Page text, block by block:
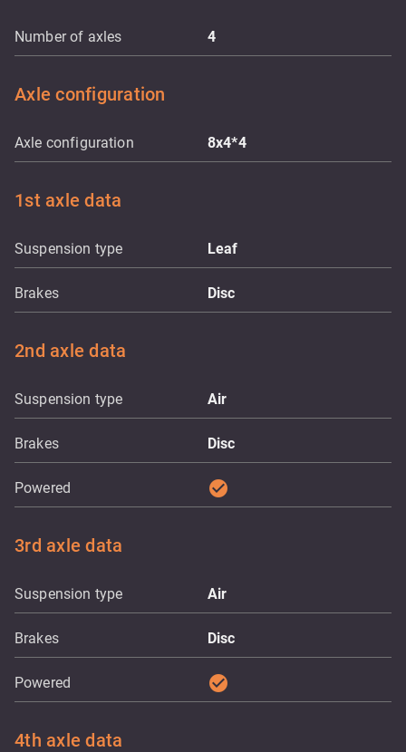
Number of axles 4
Axle configuration
Axle configuration 8x4*4
1st axle data
Suspension type Leaf
Brakes Disc
2nd axle data
Suspension type Air
Brakes Disc
Powered check_circle
3rd axle data
Suspension type Air
Brakes Disc
Powered check_circle
4th axle data